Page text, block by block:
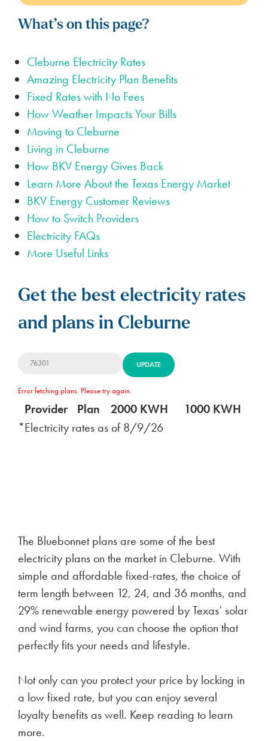
What’s on this page?
Cleburne Electricity Rates
Amazing Electricity Plan Benefits
Fixed Rates with No Fees
How Weather Impacts Your Bills
Moving to Cleburne
Living in Cleburne
How BKV Energy Gives Back
Learn More About the Texas Energy Market
BKV Energy Customer Reviews
How to Switch Providers
Electricity FAQs
More Useful Links
Get the best electricity rates
and plans in Cleburne
UPDATE
Error fetching plans. Please try again.
Provider Plan 2000 KWH 1000 KWH
*Electricity rates as of 8/9/26
The Bluebonnet plans are some of the best
electricity plans on the market in Cleburne. With
simple and affordable fixed-rates, the choice of
term length between 12, 24, and 36 months, and
29% renewable energy powered by Texas’ solar
and wind farms, you can choose the option that
perfectly fits your needs and lifestyle.
Not only can you protect your price by locking in
a low fixed rate, but you can enjoy several
loyalty benefits as well. Keep reading to learn
more.